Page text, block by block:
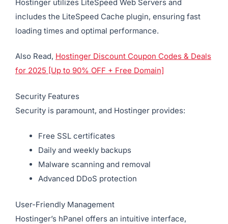
Hostinger utilizes LiteSpeed Web Servers and
includes the LiteSpeed Cache plugin, ensuring fast
loading times and optimal performance.
Also Read, Hostinger Discount Coupon Codes & Deals
for 2025 [Up to 90% OFF + Free Domain]
Security Features
Security is paramount, and Hostinger provides:
Free SSL certificates
Daily and weekly backups
Malware scanning and removal
Advanced DDoS protection
User-Friendly Management
Hostinger’s hPanel offers an intuitive interface,